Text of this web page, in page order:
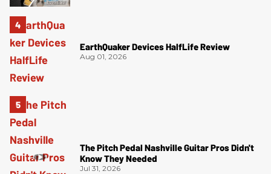
EarthQuaker Devices HalfLife Review
Aug 01, 2026
The Pitch Pedal Nashville Guitar Pros Didn't
Know They Needed
Jul 31, 2026